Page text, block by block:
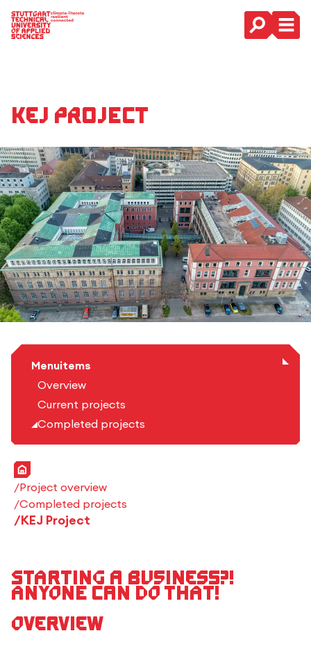
Main Navigation
KEJ Project
Menuitems
Overview
Current projects
Completed projects
Home
Project overview
Completed projects
KEJ Project
Starting a business?!
Anyone can do that!
Overview